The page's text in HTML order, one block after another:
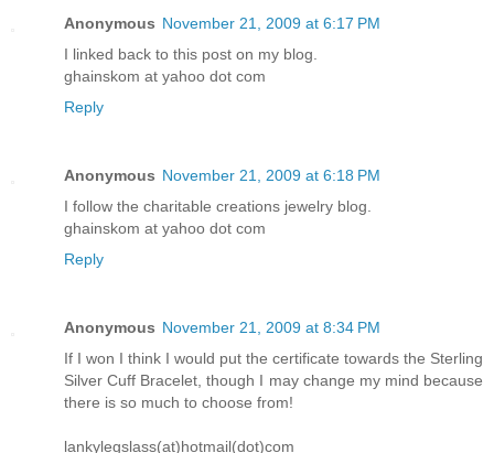
Anonymous November 21, 2009 at 6:17 PM
I linked back to this post on my blog.
ghainskom at yahoo dot com
Reply
Anonymous November 21, 2009 at 6:18 PM
I follow the charitable creations jewelry blog.
ghainskom at yahoo dot com
Reply
Anonymous November 21, 2009 at 8:34 PM
If I won I think I would put the certificate towards the Sterling
Silver Cuff Bracelet, though I may change my mind because
there is so much to choose from!
lankylegslass(at)hotmail(dot)com